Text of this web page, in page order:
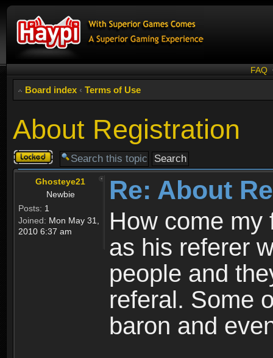
FAQ
Board index ‹ Terms of Use
About Registration
Topic
locked
Ghosteye21
Newbie
Posts: 1
Joined: Mon May 31,
2010 6:37 am
Re: About
How come my
as his referer
people and
referal. Some
baron and